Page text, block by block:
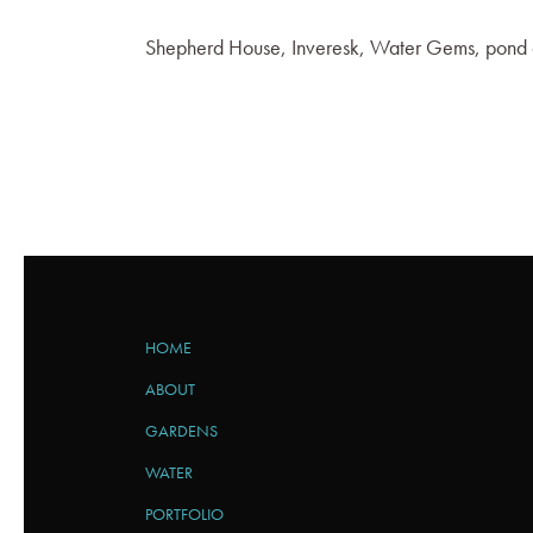
Shepherd House, Inveresk, Water Gems,
HOME
ABOUT
GARDENS
WATER
PORTFOLIO